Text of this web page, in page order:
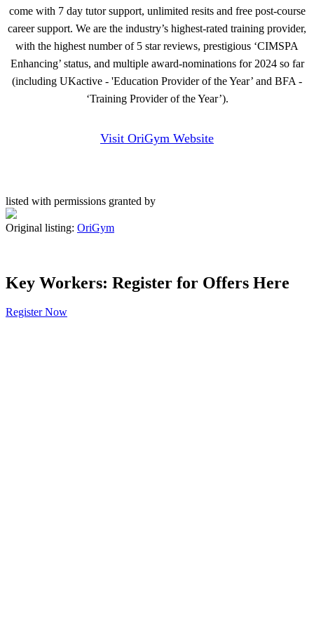
come with 7 day tutor support, unlimited resits and free post-course
career support. We are the industry’s highest-rated training provider,
with the highest number of 5 star reviews, prestigious ‘CIMSPA
Enhancing’ status, and multiple award-nominations for 2024 so far
(including UKactive - 'Education Provider of the Year’ and BFA -
‘Training Provider of the Year’).
Visit OriGym Website
listed with permissions granted by
Original listing: OriGym
Key Workers: Register for Offers Here
Register Now